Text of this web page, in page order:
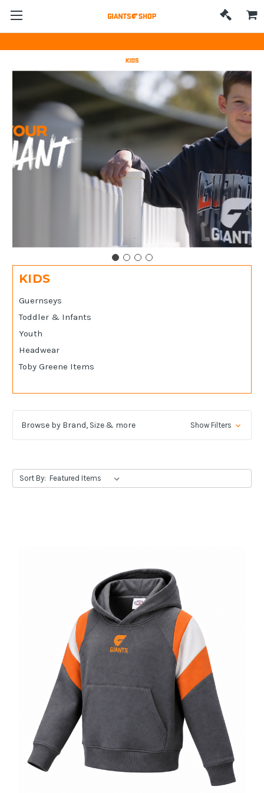
KIDS
Guernseys
Toddler & Infants
Youth
Headwear
Toby Greene Items
Browse by Brand, Size & more Show Filters
Sort By: